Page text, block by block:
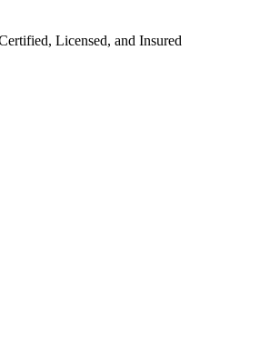
Licensed, and Insured